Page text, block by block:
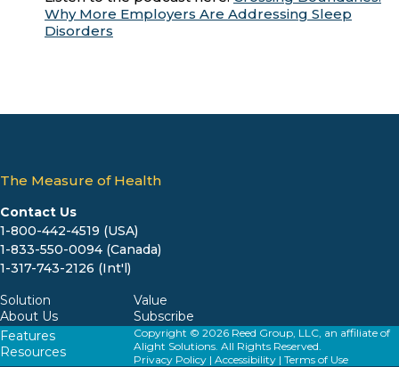
Why More Employers Are Addressing Sleep
Disorders
The Measure of Health
Contact Us
1-800-442-4519 (USA)
1-833-550-0094 (Canada)
1-317-743-2126 (Int'l)
Solution
About Us
Value
Subscribe
Features
Resources
Copyright © 2026 Reed Group, LLC, an affiliate of
Alight Solutions. All Rights Reserved.
Privacy Policy| Accessibility| Terms of Use